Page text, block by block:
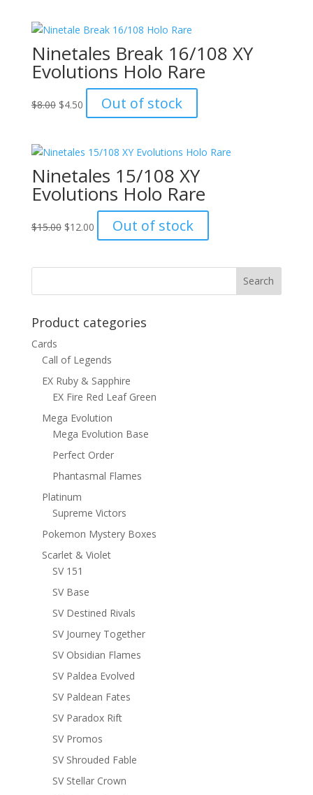
$8.00.$4.50.
Ninetales Break 16/108 XY
Evolutions Holo Rare
$8.00 Original
$8.00.
$4.50Current
price
$4.50.
Out of stock
Ninetales 15/108 XY
Evolutions Holo Rare
$15.00 Original
$15.00.
$12.00Current
price
$12.00.
Out of stock
Product categories
Cards
Call of Legends
EX Ruby & Sapphire
EX Fire Red Leaf Green
Mega Evolution
Mega Evolution Base
Perfect Order
Phantasmal Flames
Platinum
Supreme Victors
Pokemon Mystery Boxes
Scarlet & Violet
SV 151
SV Base
SV Destined Rivals
SV Journey Together
SV Obsidian Flames
SV Paldea Evolved
SV Paldean Fates
SV Paradox Rift
SV Promos
SV Shrouded Fable
SV Stellar Crown